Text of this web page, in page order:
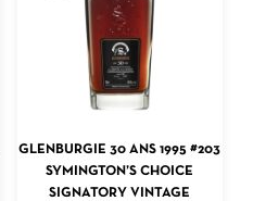
READ MORE
GLENBURGIE 30 ANS 1995 #203
SYMINGTON’S CHOICE
SIGNATORY VINTAGE